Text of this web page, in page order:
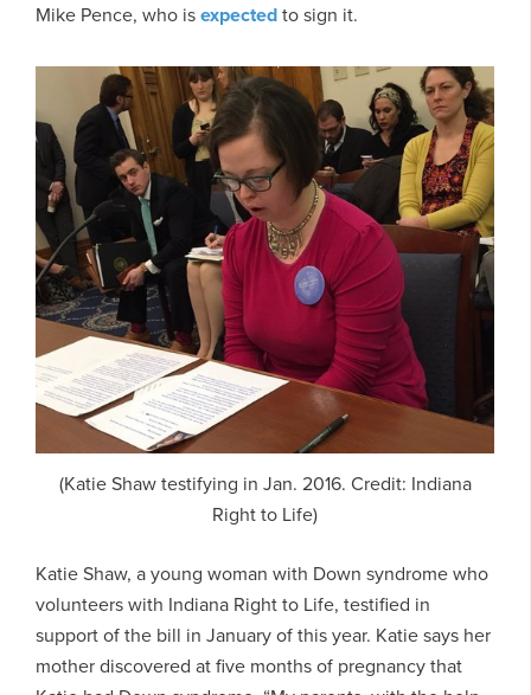
Mike Pence, who isexpectedto sign it.
(Katie Shaw testifying in Jan. 2016. Credit: Indiana
Right to Life)
Katie Shaw, a young woman with Down syndrome who
volunteers with Indiana Right to Life, testified in
support of the bill in January of this year. Katie says her
mother discovered at five months of pregnancy that